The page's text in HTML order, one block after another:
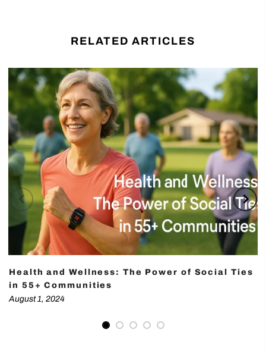
RELATED ARTICLES
Health and Wellness: The Power of Social Ties
in 55+ Communities
August 1, 2024